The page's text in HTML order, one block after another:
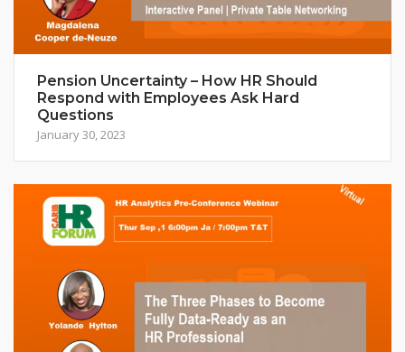
Pension Uncertainty – How HR Should
Respond with Employees Ask Hard
Questions
January 30, 2023